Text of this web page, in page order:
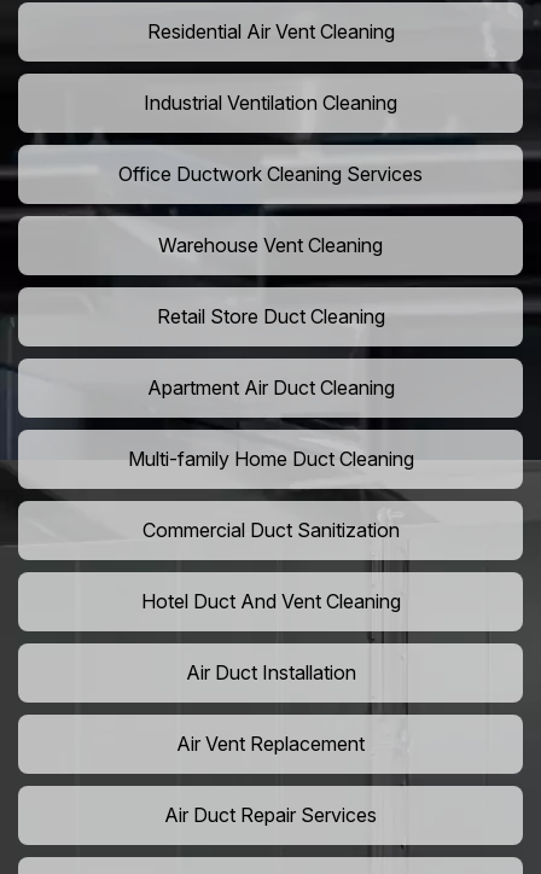
Residential Air Vent Cleaning
Industrial Ventilation Cleaning
Office Ductwork Cleaning Services
Warehouse Vent Cleaning
Retail Store Duct Cleaning
Apartment Air Duct Cleaning
Multi-family Home Duct Cleaning
Commercial Duct Sanitization
Hotel Duct And Vent Cleaning
Air Duct Installation
Air Vent Replacement
Air Duct Repair Services